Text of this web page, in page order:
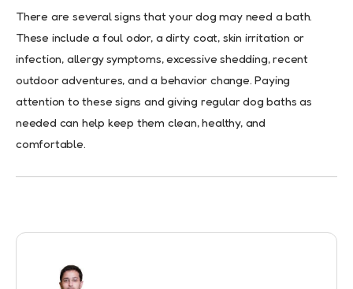
There are several signs that your dog may need a bath.
These include a foul odor, a dirty coat, skin irritation or
infection, allergy symptoms, excessive shedding, recent
outdoor adventures, and a behavior change. Paying
attention to these signs and giving regular dog baths as
needed can help keep them clean, healthy, and
comfortable.